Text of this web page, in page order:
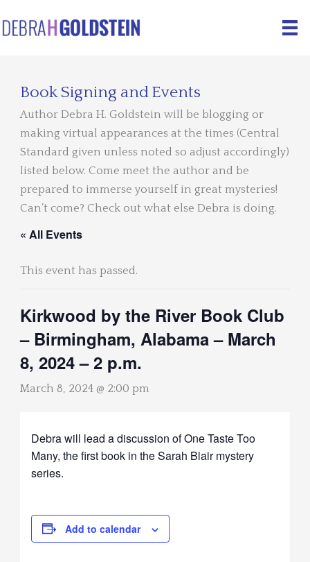
to
Book Signing and Events
Author Debra H. Goldstein will be blogging or
making virtual appearances at the times (Central
Standard given unless noted so adjust accordingly)
listed below. Come meet the author and be
prepared to immerse yourself in great mysteries!
Can’t come? Check out what else Debra is doing.
« All Events
This event has passed.
Kirkwood by the River Book Club
– Birmingham, Alabama – March
8, 2024 – 2 p.m.
March 8, 2024 @ 2:00 pm
Debra will lead a discussion of One Taste Too
Many, the first book in the Sarah Blair mystery
series.
Add to calendar